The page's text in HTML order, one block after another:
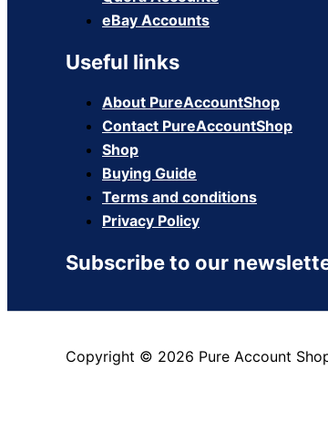
eBay Accounts
Useful links
About PureAccountShop
Contact PureAccountShop
Shop
Buying Guide
Terms and conditions
Privacy Policy
Subscribe to our
Copyright © 2026 Pure Account